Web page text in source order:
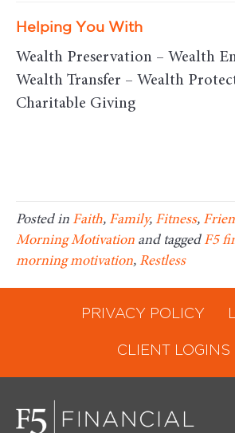
Helping You With
Wealth Preservation – Wealth
Wealth Transfer – Wealth
Charitable Giving
Posted in Faith, Family, Fitness,
Morning Motivation and taggedF5
morning motivation, Restless
PRIVACY POLICY
CLIENT LOGINS